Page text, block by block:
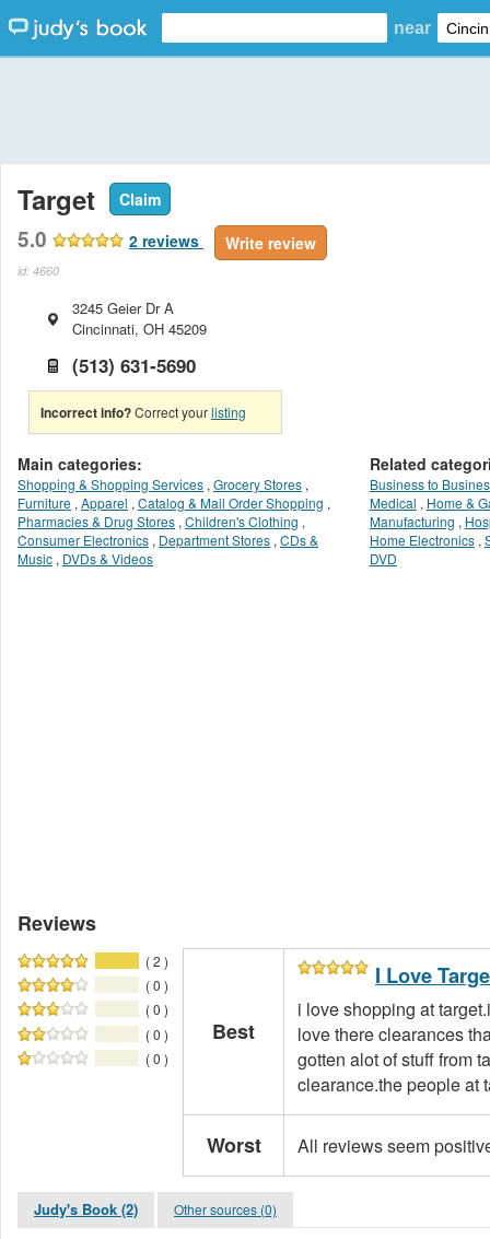
near
Target Claim
5.0 2 reviews Write review
id: 4660
3245 Geier Dr A
Cincinnati, OH 45209
(513) 631-5690
Incorrect info?Correct yourlisting
Main categories:
Shopping & Shopping Services , Grocery Stores ,
Furniture , Apparel , Catalog & Mail Order Shopping ,
Pharmacies & Drug Stores , Children's Clothing ,
Consumer Electronics , Department Stores , CDs &
Music , DVDs & Videos
Related
Business to
Medical , Home &
Manufacturing ,
Home Electronics ,
DVD
Reviews
( 2 )
( 0 )
( 0 )
( 0 )
( 0 )
Best
I Love
i love shopping at
love there clearances
gotten alot of stuff from
clearance.the people at
Worst All reviews seem
Judy's Book (2) Other sources (0)